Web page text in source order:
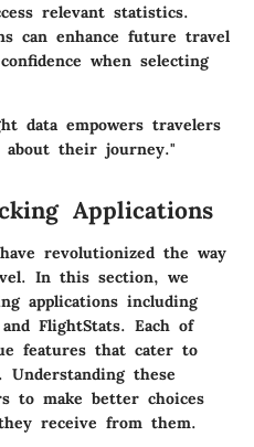
relevant statistics.
can enhance future travel
when selecting
data empowers travelers
about their journey."
Applications
revolutionized the way
In this section, we
applications including
FlightStats. Each of
features that cater to
these
to make better choices
receive from them.